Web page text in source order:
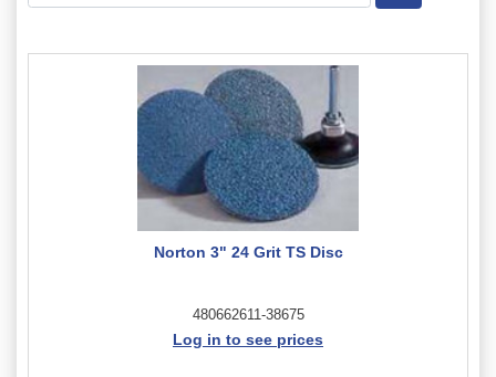
Norton 3" 24 Grit TS Disc
480662611-38675
Log in to see prices